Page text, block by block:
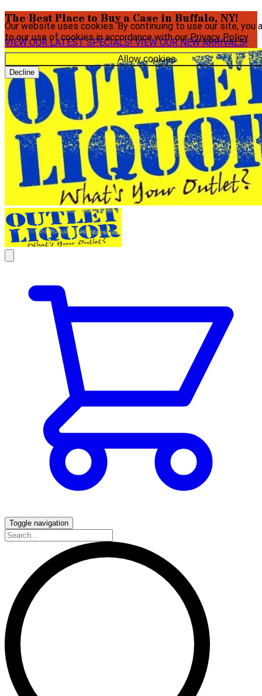
Our website uses cookies. By continuing to use our site, you
to our use of cookies in accordance with ourPrivacy Policy.
Allow cookies
Decline
The Best Place to Buy a Case in Buffalo, NY!
VIEW OUR LATEST SPECIALS!VIEW OUR NEW ARRIVALS!
Toggle navigation